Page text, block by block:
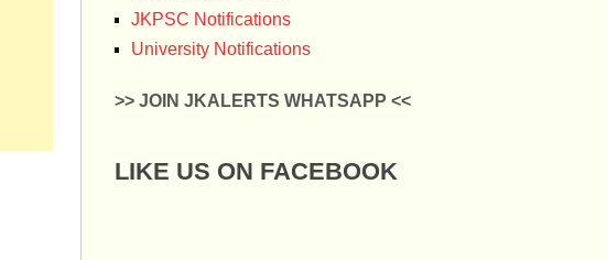
JKPSC Notifications
University Notifications
>> JOIN JKALERTS WHATSAPP <<
LIKE US ON FACEBOOK